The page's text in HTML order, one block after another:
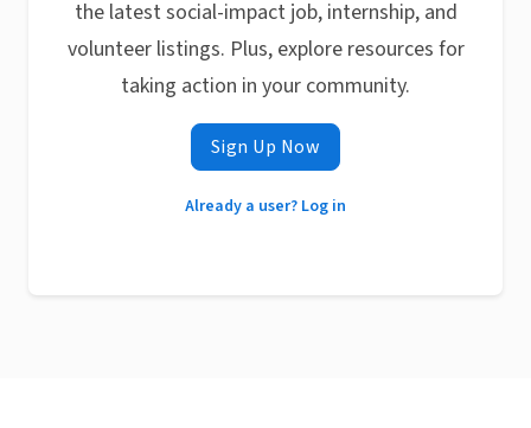
the latest social-impact job, internship, and
volunteer listings. Plus, explore resources for
taking action in your community.
Sign Up Now
Already a user? Log in